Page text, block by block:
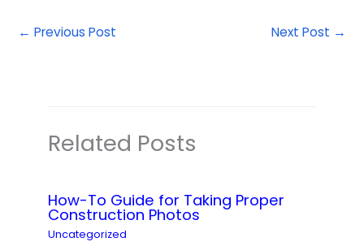
← Previous Post Next Post →
Related Posts
How-To Guide for Taking Proper
Construction Photos
Uncategorized